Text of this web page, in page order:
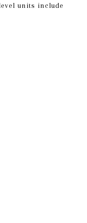
units include